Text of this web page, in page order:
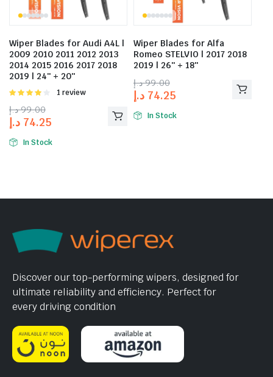
Wiper Blades for Audi A4L |
2009 2010 2011 2012 2013
2014 2015 2016 2017 2018
2019 | 24″ + 20″
Rated
of 5
1 review
99.00 د.إ
74.25 د.إ
In Stock
Wiper Blades for Alfa
Romeo STELVIO | 2017 2018
2019 | 26″ + 18″
99.00 د.إ
74.25 د.إ
In Stock
Discover our top-performing wipers, designed for
ultimate reliability and efficiency. Perfect for
every driving condition